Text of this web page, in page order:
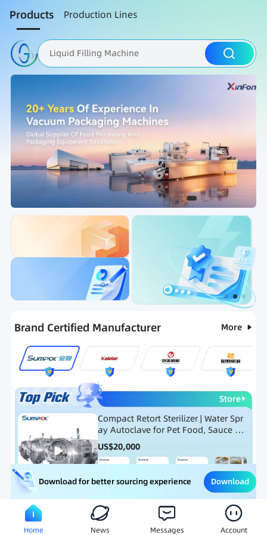
Products Production Lines
Liquid Filling Machine
Packaging Machine
Ranking Hot Selling List
Brand Certified Manufacturer More
Store
Compact Retort Sterilizer | Water Spr
ay Autoclave for Pet Food, Sauce Po
uch, and Glass Jar Products
US$20,000
Meat Processing Equipment Snack Food Processing
Download for better sourcing experience Download
Home News Messages Account